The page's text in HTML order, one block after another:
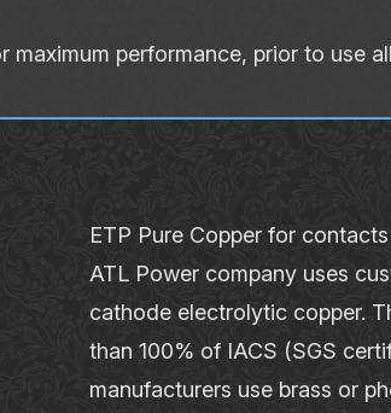
maximum performance, prior to use
ETP Pure Copper for contacts
ATL Power company uses
cathode electrolytic copper.
than 100% of IACS (SGS
manufacturers use brass or